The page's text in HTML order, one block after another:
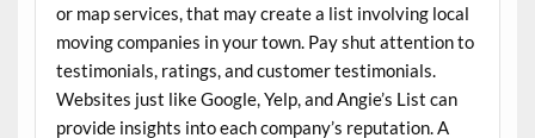
or map services, that may create a list involving local
moving companies in your town. Pay shut attention to
testimonials, ratings, and customer testimonials.
Websites just like Google, Yelp, and Angie’s List can
provide insights into each company’s reputation. A